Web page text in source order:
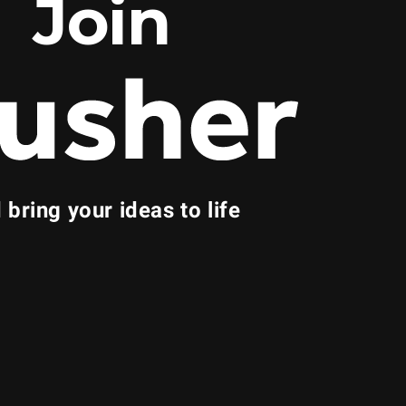
Join
bring your ideas to life